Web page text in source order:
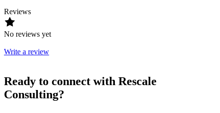
Reviews
No reviews yet
Write a review
Ready to connect with Rescale
Consulting?